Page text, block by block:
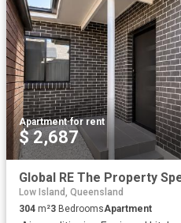
Apartment·for rent
$ 2,687
Low Island, Queensland
304 m²3 BedroomsApartment